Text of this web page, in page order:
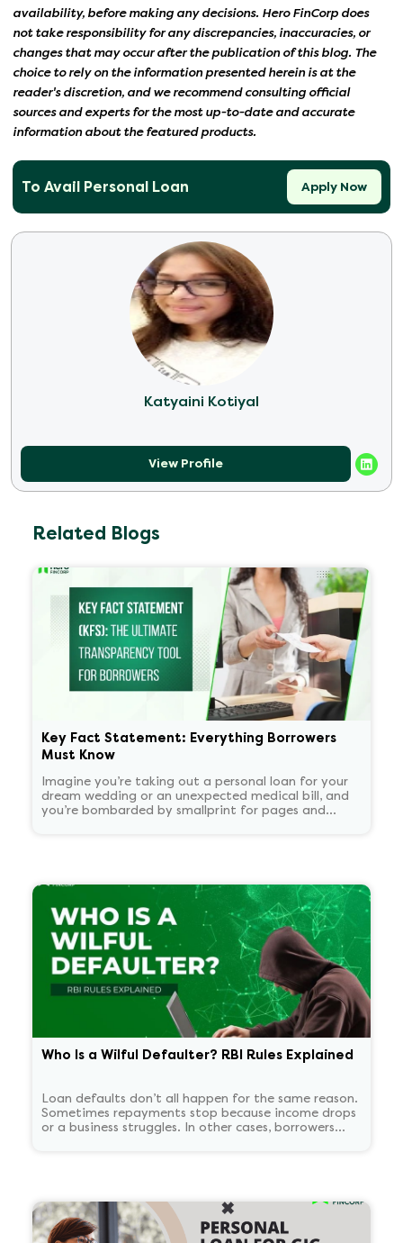
availability, before making any decisions. Hero FinCorp does
not take responsibility for any discrepancies, inaccuracies, or
changes that may occur after the publication of this blog. The
choice to rely on the information presented herein is at the
reader's discretion, and we recommend consulting official
sources and experts for the most up-to-date and accurate
information about the featured products.
To Avail Personal Loan Apply Now
Katyaini Kotiyal
View Profile
Related Blogs
Key Fact Statement: Everything Borrowers
Must Know
Imagine you’re taking out a personal loan for your
dream wedding or an unexpected medical bill, and
you’re bombarded by smallprint for pages and
Who Is a Wilful Defaulter? RBI Rules Explained
Loan defaults don’t all happen for the same reason.
Sometimes repayments stop because income drops
or a business struggles. In other cases, borrowers
some time.